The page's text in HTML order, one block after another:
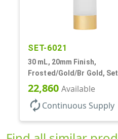
SET-6021
30 mL, 20mm Finish,
Frosted/Gold/Br Gold,
Bottles/Pumps/Overcaps,
Airless Cylinder Round
22,860 Available
autorenew Continuous Supply